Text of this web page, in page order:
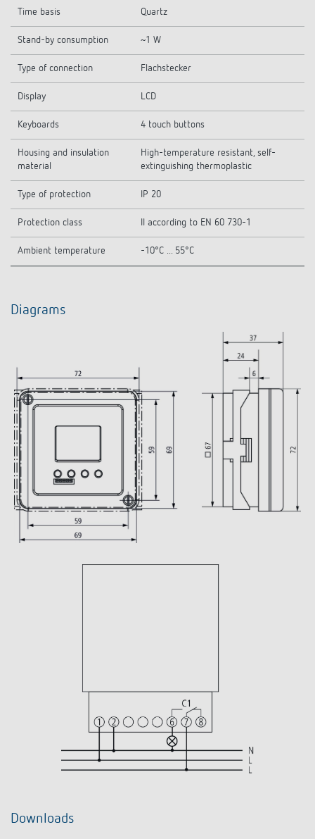
Time basis Quartz
Stand-by consumption ~1 W
Type of connection Flachstecker
Display LCD
Keyboards 4 touch buttons
Housing and insulation
material
High-temperature resistant, self-
extinguishing thermoplastic
Type of protection IP 20
Protection class II according to EN 60 730-1
Ambient temperature -10°C ... 55°C
Diagrams
Downloads